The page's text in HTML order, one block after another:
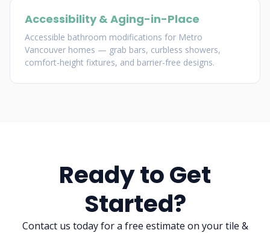
Accessibility & Aging-in-Place
Accessible bathroom modifications for Metro
Vancouver homes — grab bars, curbless showers,
comfort-height fixtures, and barrier-free designs.
Ready to Get
Started?
Contact us today for a free estimate on your tile &